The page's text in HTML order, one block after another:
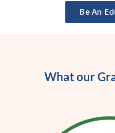
Be An
What our